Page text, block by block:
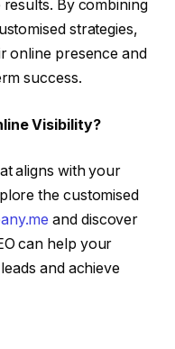
By combining
strategies,
online presence and
success.
Visibility?
aligns with your
the customised
and discover
can help your
and achieve